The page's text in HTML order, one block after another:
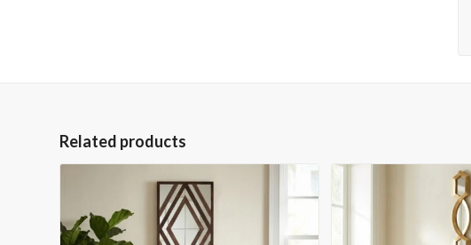
Related products